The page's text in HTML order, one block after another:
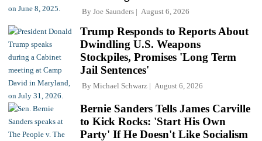
By Joe Saunders August 6, 2026
Trump Responds to Reports About
Dwindling U.S. Weapons
Stockpiles, Promises 'Long Term
Jail Sentences'
By Michael Schwarz August 6, 2026
Bernie Sanders Tells James Carville
to Kick Rocks: 'Start His Own
Party' If He Doesn't Like Socialism